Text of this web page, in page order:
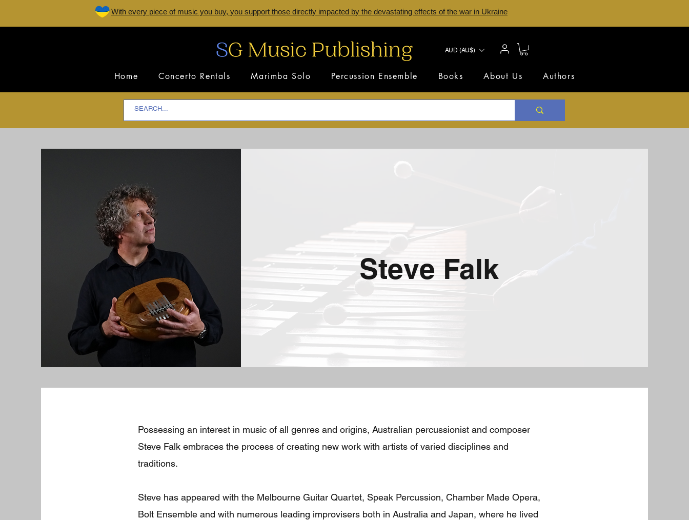
With every piece of music you buy, you support those directly impacted by the devastating effects of the war in Ukraine
AUD (AU$)
Home Concerto Rentals Marimba Solo Percussion Ensemble Books About Us Authors
Steve Falk
Possessing an interest in music of all genres and origins, Australian percussionist and composer
Steve Falk embraces the process of creating new work with artists of varied disciplines and
traditions.
Steve has appeared with the Melbourne Guitar Quartet, Speak Percussion, Chamber Made Opera,
Bolt Ensemble and with numerous leading improvisers both in Australia and Japan, where he lived